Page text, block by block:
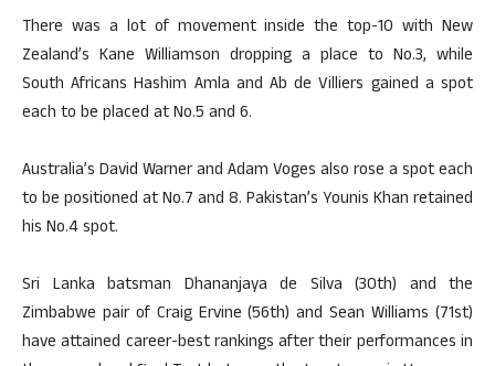
There was a lot of movement inside the top-10 with New
Zealand’s Kane Williamson dropping a place to No.3, while
South Africans Hashim Amla and Ab de Villiers gained a spot
each to be placed at No.5 and 6.
Australia’s David Warner and Adam Voges also rose a spot each
to be positioned at No.7 and 8. Pakistan’s Younis Khan retained
his No.4 spot.
Sri Lanka batsman Dhananjaya de Silva (30th) and the
Zimbabwe pair of Craig Ervine (56th) and Sean Williams (71st)
have attained career-best rankings after their performances in